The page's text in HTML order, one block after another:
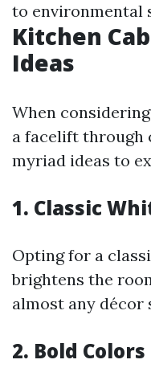
to environmental
Kitchen
Ideas
When
a facelift through
myriad ideas to
1. Classic
Opting for a
brightens the
almost any décor
2. Bold Colors